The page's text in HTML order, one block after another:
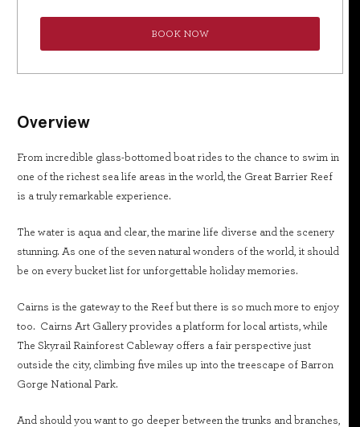
BOOK NOW
Overview
From incredible glass-bottomed boat rides to the chance to swim in
one of the richest sea life areas in the world, the Great Barrier Reef
is a truly remarkable experience.
The water is aqua and clear, the marine life diverse and the scenery
stunning. As one of the seven natural wonders of the world, it should
be on every bucket list for unforgettable holiday memories.
Cairns is the gateway to the Reef but there is so much more to enjoy
too. Cairns Art Gallery provides a platform for local artists, while
The Skyrail Rainforest Cableway offers a fair perspective just
outside the city, climbing five miles up into the treescape of Barron
Gorge National Park.
And should you want to go deeper between the trunks and branches,